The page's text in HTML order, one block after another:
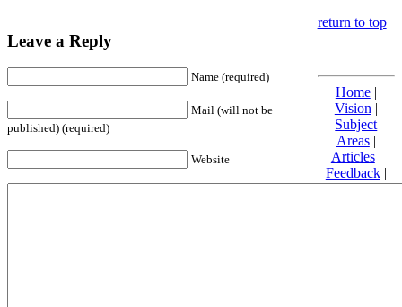
Leave a Reply
Name (required)
Mail (will not be
published) (required)
Website
return to top
Home|
Vision |
Subject
Areas|
Articles|
Feedback|
Friends and